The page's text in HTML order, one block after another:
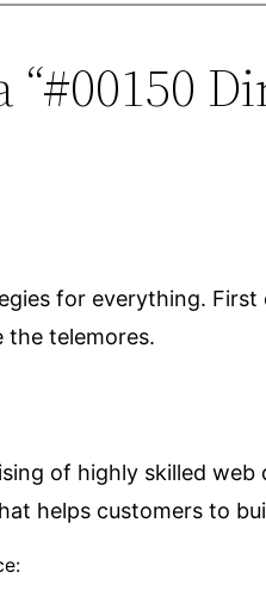
“#00150
for everything.
the telemores.
of highly skilled
helps customers to